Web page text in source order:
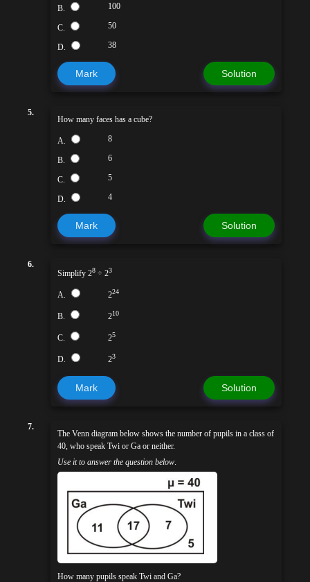
B. 100
C. 50
D. 38
Mark Solution
5.
How many faces has a cube?
A. 8
B. 6
C. 5
D. 4
Mark Solution
6.
Simplify 28 ÷ 23
A. 224
B. 210
C. 25
D. 23
Mark Solution
7.
The Venn diagram below shows the number of pupils in a class of
40, who speak Twi or Ga or neither.
Use it to answer the question below.
How many pupils speak Twi and Ga?